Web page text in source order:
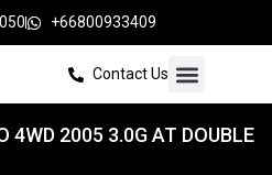
+66800933409
Contact Us
4WD 2005 3.0G AT DOUBLE